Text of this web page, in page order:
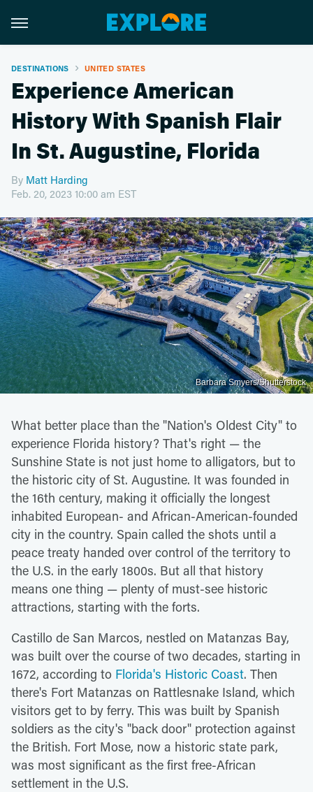
DESTINATIONS UNITED STATES
Experience American
History With Spanish Flair
In St. Augustine, Florida
By Matt Harding
Feb. 20, 2023 10:00 am EST
Barbara Smyers/Shutterstock
What better place than the "Nation's Oldest City" to
experience Florida history? That's right — the
Sunshine State is not just home to alligators, but to
the historic city of St. Augustine. It was founded in
the 16th century, making it officially the longest
inhabited European- and African-American-founded
city in the country. Spain called the shots until a
peace treaty handed over control of the territory to
the U.S. in the early 1800s. But all that history
means one thing — plenty of must-see historic
attractions, starting with the forts.
Castillo de San Marcos, nestled on Matanzas Bay,
was built over the course of two decades, starting in
1672, according to Florida's Historic Coast. Then
there's Fort Matanzas on Rattlesnake Island, which
visitors get to by ferry. This was built by Spanish
soldiers as the city's "back door" protection against
the British. Fort Mose, now a historic state park,
was most significant as the first free-African
settlement in the U.S.